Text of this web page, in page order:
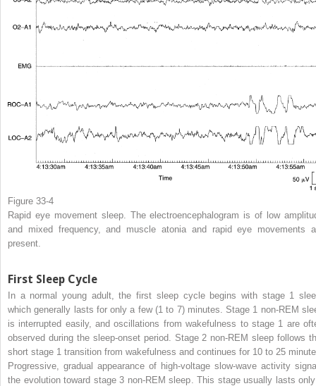
Figure 33-4
Rapid eye movement sleep. The electroencephalogram is of low
and mixed frequency, and muscle atonia and rapid eye movements
present.
First Sleep Cycle
In a normal young adult, the first sleep cycle begins with stage 1
which generally lasts for only a few (1 to 7) minutes. Stage 1 non-REM
is interrupted easily, and oscillations from wakefulness to stage 1 are
observed during the sleep-onset period. Stage 2 non-REM sleep follows
short stage 1 transition from wakefulness and continues for 10 to 25
Progressive, gradual appearance of high-voltage slow-wave activity
the evolution toward stage 3 non-REM sleep. This stage usually lasts